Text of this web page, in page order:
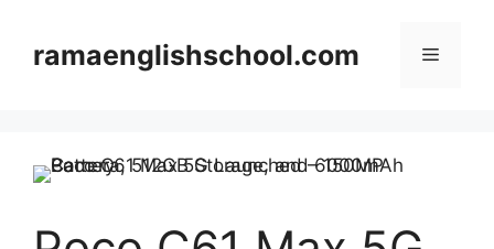
contentramaenglishschool.com Menu